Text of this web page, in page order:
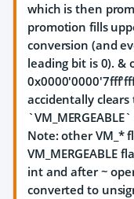
which is then
promotion fills
conversion (and
leading bit is 0). &
accidentally
Note: other VM_*
VM_MERGEABLE
int and after ~
converted to